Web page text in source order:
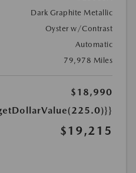
Dark Graphite Metallic
Oyster w/Contrast
Automatic
79,978 Miles
$18,990
$19,215